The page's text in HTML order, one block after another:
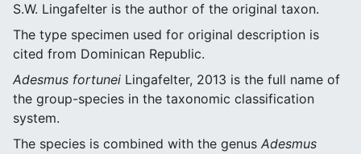
S.W. Lingafelter is the author of the original taxon.
The type specimen used for original description is
cited from Dominican Republic.
Adesmus fortunei Lingafelter, 2013 is the full name of
the group-species in the taxonomic classification
system.
The species is combined with the genus Adesmus